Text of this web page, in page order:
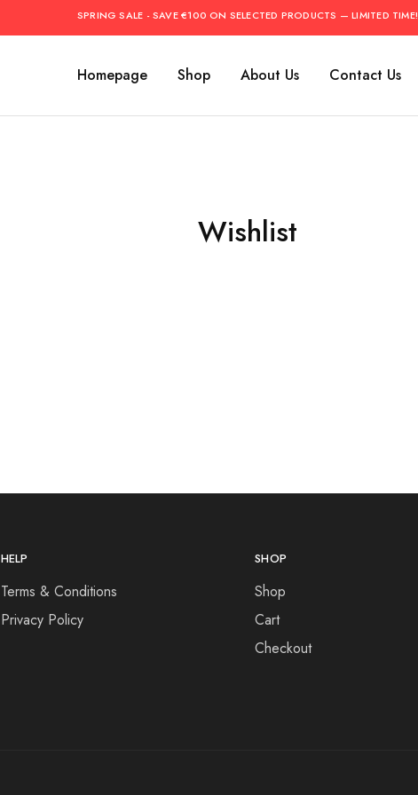
SPRING SALE - SAVE €100 ON SELECTED PRODUCTS — LIMITED TIME!
Homepage Shop About Us Contact Us
Wishlist
HELP
Terms & Conditions
Privacy Policy
SHOP
Shop
Cart
Checkout